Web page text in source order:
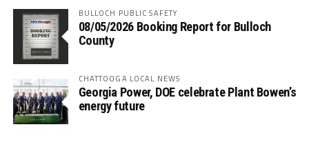
BULLOCH PUBLIC SAFETY
08/05/2026 Booking Report for Bulloch
County
CHATTOOGA LOCAL NEWS
Georgia Power, DOE celebrate Plant Bowen’s
energy future